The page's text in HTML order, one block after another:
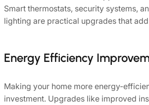
Smart thermostats, security systems,
lighting are practical upgrades that
Energy Efficiency
Making your home more energy-
investment. Upgrades like improved